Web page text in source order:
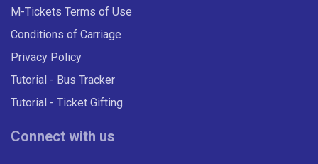
M-Tickets Terms of Use
Conditions of Carriage
Privacy Policy
Tutorial - Bus Tracker
Tutorial - Ticket Gifting
Connect with us